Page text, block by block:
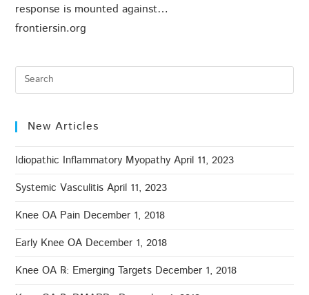
response is mounted against…
frontiersin.org
New Articles
Idiopathic Inflammatory Myopathy April 11, 2023
Systemic Vasculitis April 11, 2023
Knee OA Pain December 1, 2018
Early Knee OA December 1, 2018
Knee OA ℞: Emerging Targets December 1, 2018